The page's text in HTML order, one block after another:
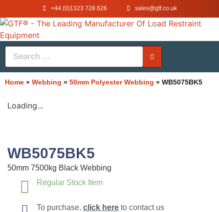
+44 (0)1323 728 626 ‌sales@gtf.co.uk
Home » Webbing » 50mm Polyester Webbing » WB5075BK5
Loading...
WB5075BK5
50mm 7500kg Black Webbing
Regular Stock Item
To purchase, click here to contact us